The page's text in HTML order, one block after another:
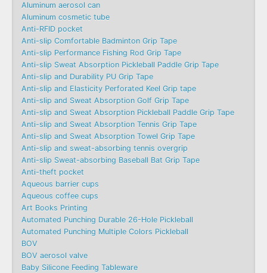
Aluminum aerosol can
Aluminum cosmetic tube
Anti-RFID pocket
Anti-slip Comfortable Badminton Grip Tape
Anti-slip Performance Fishing Rod Grip Tape
Anti-slip Sweat Absorption Pickleball Paddle Grip Tape
Anti-slip and Durability PU Grip Tape
Anti-slip and Elasticity Perforated Keel Grip tape
Anti-slip and Sweat Absorption Golf Grip Tape
Anti-slip and Sweat Absorption Pickleball Paddle Grip Tape
Anti-slip and Sweat Absorption Tennis Grip Tape
Anti-slip and Sweat Absorption Towel Grip Tape
Anti-slip and sweat-absorbing tennis overgrip
Anti-slip Sweat-absorbing Baseball Bat Grip Tape
Anti-theft pocket
Aqueous barrier cups
Aqueous coffee cups
Art Books Printing
Automated Punching Durable 26-Hole Pickleball
Automated Punching Multiple Colors Pickleball
BOV
BOV aerosol valve
Baby Silicone Feeding Tableware